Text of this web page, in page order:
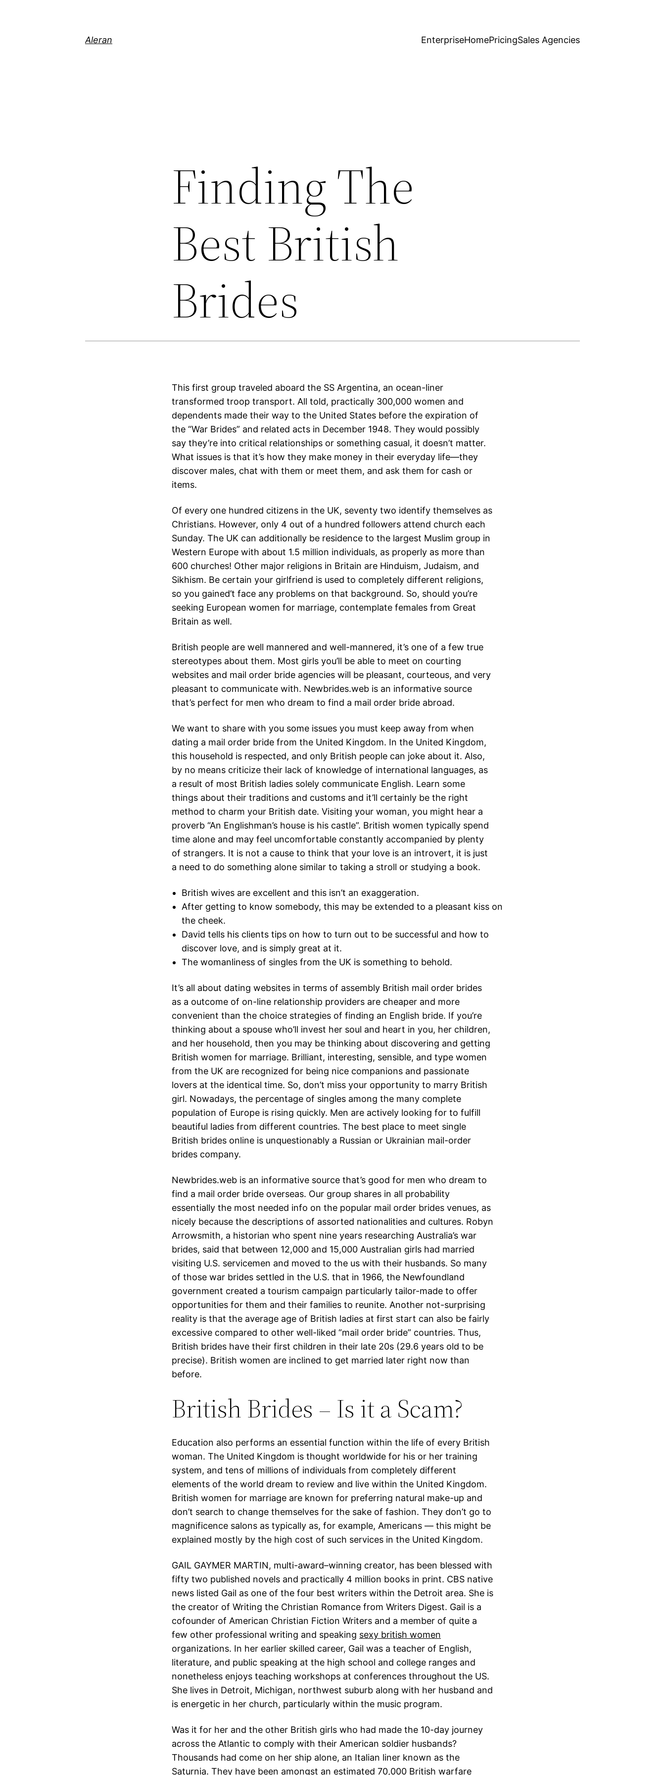
Aleran EnterpriseHomePricingSales Agencies
Finding The
Best British
Brides
This first group traveled aboard the SS Argentina, an ocean-liner
transformed troop transport. All told, practically 300,000 women and
dependents made their way to the United States before the expiration of
the “War Brides” and related acts in December 1948. They would possibly
say they’re into critical relationships or something casual, it doesn’t matter.
What issues is that it’s how they make money in their everyday life—they
discover males, chat with them or meet them, and ask them for cash or
items.
Of every one hundred citizens in the UK, seventy two identify themselves as
Christians. However, only 4 out of a hundred followers attend church each
Sunday. The UK can additionally be residence to the largest Muslim group in
Western Europe with about 1.5 million individuals, as properly as more than
600 churches! Other major religions in Britain are Hinduism, Judaism, and
Sikhism. Be certain your girlfriend is used to completely different religions,
so you gained’t face any problems on that background. So, should you’re
seeking European women for marriage, contemplate females from Great
Britain as well.
British people are well mannered and well-mannered, it’s one of a few true
stereotypes about them. Most girls you’ll be able to meet on courting
websites and mail order bride agencies will be pleasant, courteous, and very
pleasant to communicate with. Newbrides.web is an informative source
that’s perfect for men who dream to find a mail order bride abroad.
We want to share with you some issues you must keep away from when
dating a mail order bride from the United Kingdom. In the United Kingdom,
this household is respected, and only British people can joke about it. Also,
by no means criticize their lack of knowledge of international languages, as
a result of most British ladies solely communicate English. Learn some
things about their traditions and customs and it’ll certainly be the right
method to charm your British date. Visiting your woman, you might hear a
proverb “An Englishman’s house is his castle”. British women typically spend
time alone and may feel uncomfortable constantly accompanied by plenty
of strangers. It is not a cause to think that your love is an introvert, it is just
a need to do something alone similar to taking a stroll or studying a book.
British wives are excellent and this isn’t an exaggeration.
After getting to know somebody, this may be extended to a pleasant kiss on
the cheek.
David tells his clients tips on how to turn out to be successful and how to
discover love, and is simply great at it.
The womanliness of singles from the UK is something to behold.
It’s all about dating websites in terms of assembly British mail order brides
as a outcome of on-line relationship providers are cheaper and more
convenient than the choice strategies of finding an English bride. If you’re
thinking about a spouse who’ll invest her soul and heart in you, her children,
and her household, then you may be thinking about discovering and getting
British women for marriage. Brilliant, interesting, sensible, and type women
from the UK are recognized for being nice companions and passionate
lovers at the identical time. So, don’t miss your opportunity to marry British
girl. Nowadays, the percentage of singles among the many complete
population of Europe is rising quickly. Men are actively looking for to fulfill
beautiful ladies from different countries. The best place to meet single
British brides online is unquestionably a Russian or Ukrainian mail-order
brides company.
Newbrides.web is an informative source that’s good for men who dream to
find a mail order bride overseas. Our group shares in all probability
essentially the most needed info on the popular mail order brides venues, as
nicely because the descriptions of assorted nationalities and cultures. Robyn
Arrowsmith, a historian who spent nine years researching Australia’s war
brides, said that between 12,000 and 15,000 Australian girls had married
visiting U.S. servicemen and moved to the us with their husbands. So many
of those war brides settled in the U.S. that in 1966, the Newfoundland
government created a tourism campaign particularly tailor-made to offer
opportunities for them and their families to reunite. Another not-surprising
reality is that the average age of British ladies at first start can also be fairly
excessive compared to other well-liked “mail order bride” countries. Thus,
British brides have their first children in their late 20s (29.6 years old to be
precise). British women are inclined to get married later right now than
before.
British Brides – Is it a Scam?
Education also performs an essential function within the life of every British
woman. The United Kingdom is thought worldwide for his or her training
system, and tens of millions of individuals from completely different
elements of the world dream to review and live within the United Kingdom.
British women for marriage are known for preferring natural make-up and
don’t search to change themselves for the sake of fashion. They don’t go to
magnificence salons as typically as, for example, Americans — this might be
explained mostly by the high cost of such services in the United Kingdom.
GAIL GAYMER MARTIN, multi-award–winning creator, has been blessed with
fifty two published novels and practically 4 million books in print. CBS native
news listed Gail as one of the four best writers within the Detroit area. She is
the creator of Writing the Christian Romance from Writers Digest. Gail is a
cofounder of American Christian Fiction Writers and a member of quite a
few other professional writing and speaking sexy british women
organizations. In her earlier skilled career, Gail was a teacher of English,
literature, and public speaking at the high school and college ranges and
nonetheless enjoys teaching workshops at conferences throughout the US.
She lives in Detroit, Michigan, northwest suburb along with her husband and
is energetic in her church, particularly within the music program.
Was it for her and the other British girls who had made the 10-day journey
across the Atlantic to comply with their American soldier husbands?
Thousands had come on her ship alone, an Italian liner known as the
Saturnia. They have been amongst an estimated 70,000 British warfare